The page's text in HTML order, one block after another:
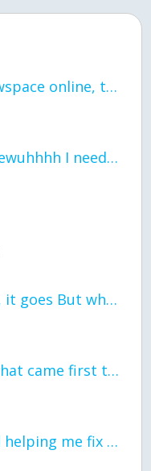
If anyone is on drawspace online, tell ask them if they banned me? my acc name wa
Ay y'all add me in newuhhhh I need friends on ts
love Love, it comes, it goes But what if it stayed stayed in the silence the storm stayed when the world was loud for me it's different; it left when it was
General question what came first the chicken or the egg itu2019s a trick question
would anyone mind helping me fix this in my code